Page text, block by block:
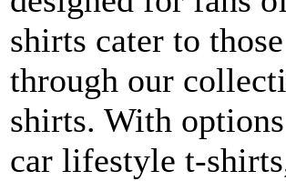
shirts cater to
through our
shirts. With
car lifestyle t-